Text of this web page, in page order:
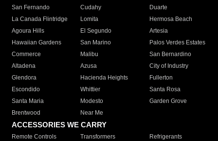
San Fernando
Cudahy
Duarte
La Canada Flintridge
Lomita
Hermosa Beach
Agoura Hills
El Segundo
Artesia
Hawaiian Gardens
San Marino
Palos Verdes Estates
Commerce
Malibu
San Bernardino
Altadena
Azusa
City of Industry
Glendora
Hacienda Heights
Fullerton
Escondido
Whittier
Santa Rosa
Santa Maria
Modesto
Garden Grove
Brentwood
Near Me
ACCESSORIES WE CARRY
Remote Controls Transformers
Refrigerants